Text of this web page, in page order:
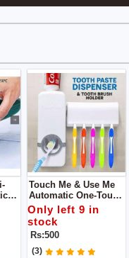
Touch Me & Use Me
Automatic One-Touch
Toothpaste
Squeezing Machine
With FREE Brush
Holder
Only left 9 in
stock
Rs:500
(3)